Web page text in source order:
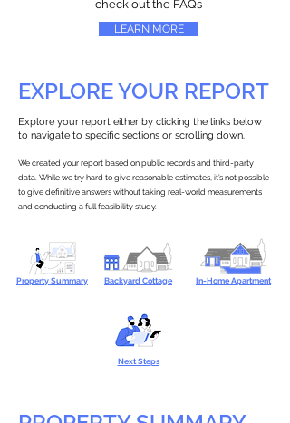
check out the FAQs
LEARN MORE
EXPLORE YOUR REPORT
Explore your report either by clicking the links below
to navigate to specific sections or scrolling down.
We created your report based on public records and third-party
data. While we try hard to give reasonable estimates, it’s not possible
to give definitive answers without taking real-world measurements
and conducting a full feasibility study.
Property Summary Backyard Cottage In-Home Apartment
Next Steps